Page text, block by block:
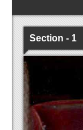
Section - 1